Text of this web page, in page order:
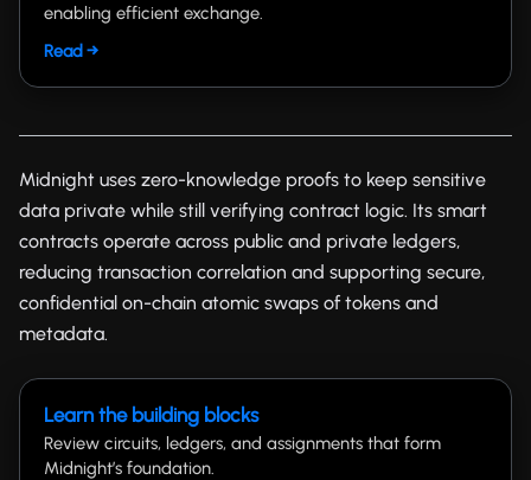
enabling efficient exchange.
Read →
Midnight uses zero-knowledge proofs to keep sensitive
data private while still verifying contract logic. Its smart
contracts operate across public and private ledgers,
reducing transaction correlation and supporting secure,
confidential on-chain atomic swaps of tokens and
metadata.
Learn the building blocks
Review circuits, ledgers, and assignments that form
Midnight’s foundation.